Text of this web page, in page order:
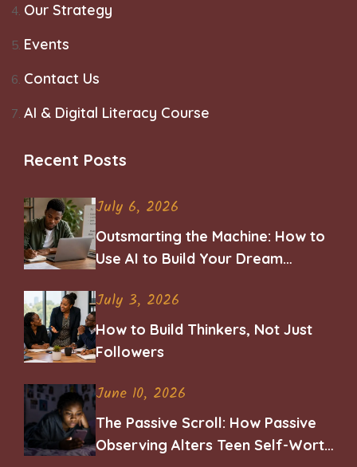
Our Strategy
Events
Contact Us
AI & Digital Literacy Course
Recent Posts
July 6, 2026
Outsmarting the Machine: How to
Use AI to Build Your Dream
July 3, 2026
How to Build Thinkers, Not Just
Followers
June 10, 2026
The Passive Scroll: How Passive
Observing Alters Teen Self-Worth